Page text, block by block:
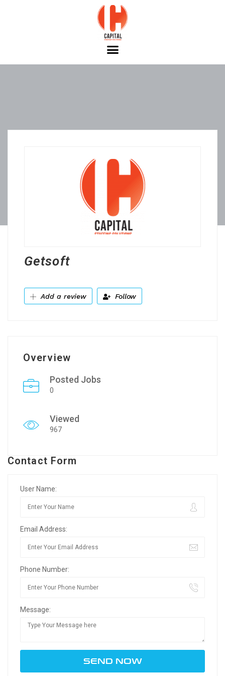
Getsoft
Add a review Follow
Overview
Posted Jobs
0
Viewed
967
Contact Form
User Name:
Email Address:
Phone Number:
Message: